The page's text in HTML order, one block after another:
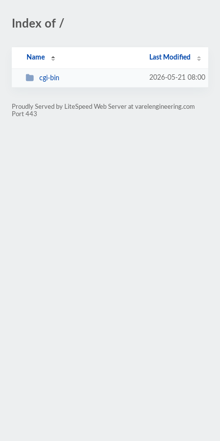
Index of /
Name Last Modified
cgi-bin 2026-05-21 08:00
Proudly Served by LiteSpeed Web Server at varelengineering.com
Port 443